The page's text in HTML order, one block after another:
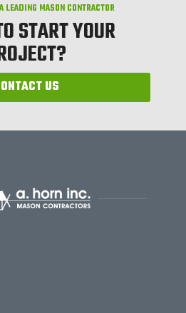
LEADING MASON CONTRACTOR
START YOUR
US